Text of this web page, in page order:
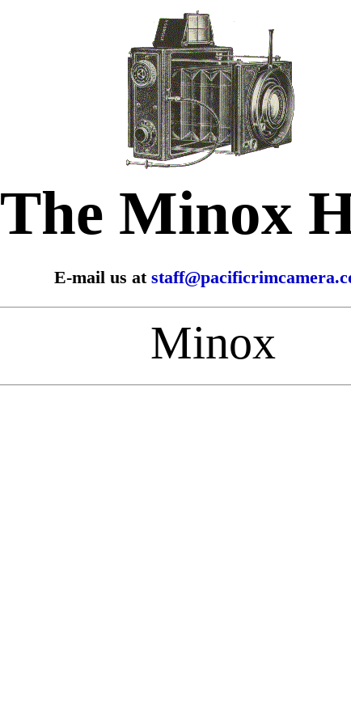
The Minox
E-mail us at
Minox